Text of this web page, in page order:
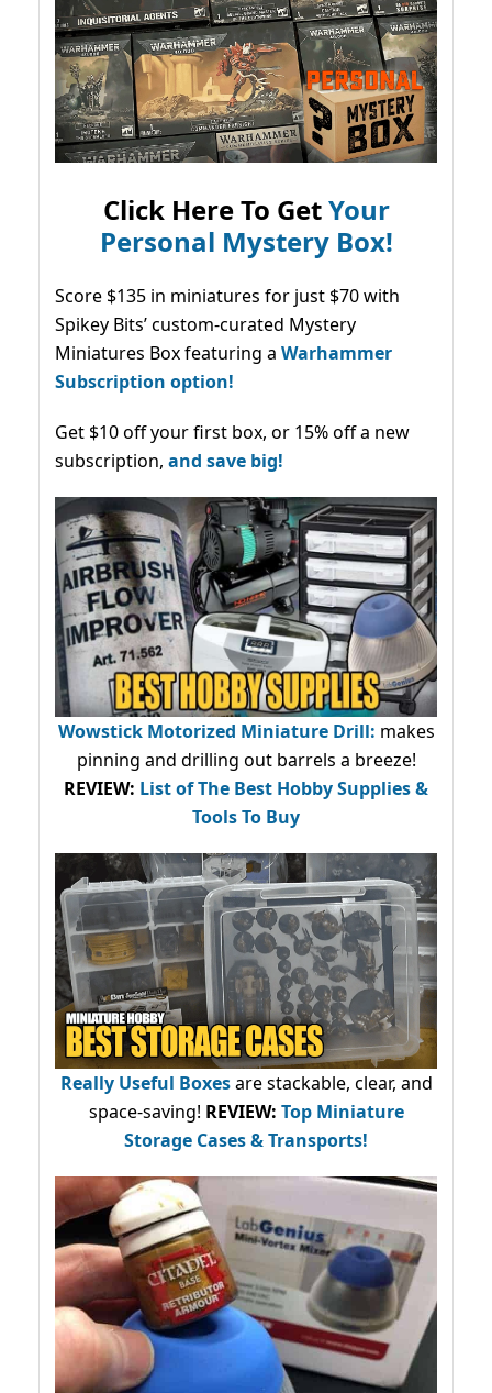
Click Here To GetYour
Personal Mystery Box!
Score $135 in miniatures for just $70 with
Spikey Bits’ custom-curated Mystery
Miniatures Box featuring a Warhammer
Subscription option!
Get $10 off your first box, or 15% off a new
subscription, and save big!
Wowstick Motorized Miniature Drill: makes
pinning and drilling out barrels a breeze!
REVIEW: List of The Best Hobby Supplies &
Tools To Buy
Really Useful Boxesare stackable, clear, and
space-saving! REVIEW: Top Miniature
Storage Cases & Transports!